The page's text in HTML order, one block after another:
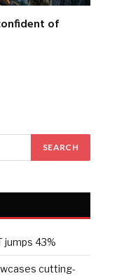
of
jumps 43%
cutting-